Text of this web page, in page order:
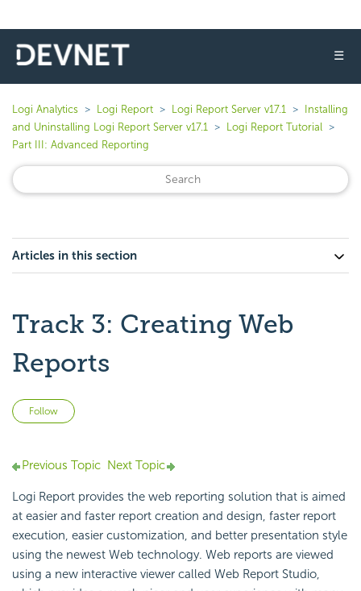
☰
Logi Analytics Logi Report Logi Report Server v17.1
Installing
and Uninstalling Logi Report Server v17.1
Logi Report Tutorial
Part III: Advanced Reporting
Articles in this section
Track 3: Creating Web
Reports
Follow
Previous Topic Next Topic
Logi Report provides the web reporting solution that is aimed
at easier and faster report creation and design, faster report
execution, easier customization, and better presentation style
using the newest Web technology. Web reports are viewed
using a new interactive viewer called Web Report Studio,